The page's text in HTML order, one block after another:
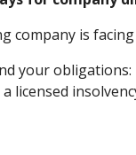
company is
your
a licensed